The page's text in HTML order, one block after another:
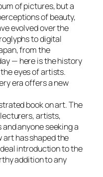
of pictures, but a
of beauty,
evolved over the
to digital
from the
— here is the history
eyes of artists.
era offers a new
book on art. The
artists,
anyone seeking a
art has shaped the
introduction to the
addition to any